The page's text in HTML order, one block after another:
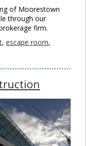
of Moorestown
through our
firm.
, escape room,